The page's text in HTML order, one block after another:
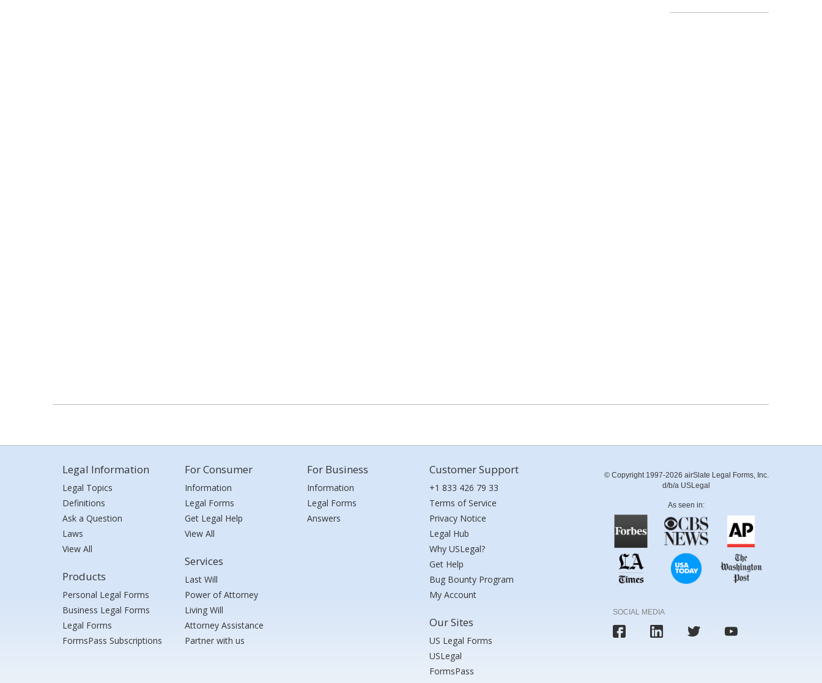
Legal Information
Legal Topics
Definitions
Ask a Question
Laws
View All
Products
Personal Legal Forms
Business Legal Forms
Legal Forms
FormsPass Subscriptions
For Consumer
Information
Legal Forms
Get Legal Help
View All
Services
Last Will
Power of Attorney
Living Will
Attorney Assistance
Partner with us
For Business
Information
Legal Forms
Answers
Customer Support
+1 833 426 79 33
Terms of Service
Privacy Notice
Legal Hub
Why USLegal?
Get Help
Bug Bounty Program
My Account
Our Sites
US Legal Forms
USLegal
FormsPass
© Copyright 1997-2026 airSlate Legal Forms, Inc.
d/b/a USLegal
As seen in:
SOCIAL MEDIA